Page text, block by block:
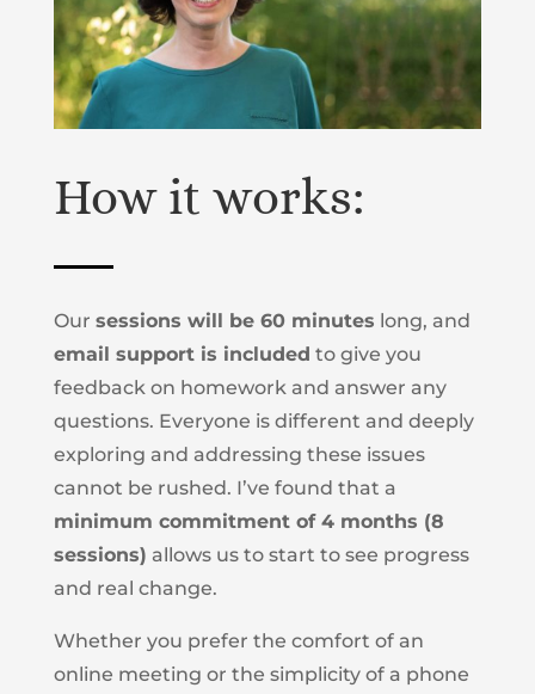
How it works:
Our sessions will be 60 minutes long, and
email support is included to give you
feedback on homework and answer any
questions. Everyone is different and deeply
exploring and addressing these issues
cannot be rushed. I’ve found that a
minimum commitment of 4 months (8
sessions) allows us to start to see progress
and real change.
Whether you prefer the comfort of an
online meeting or the simplicity of a phone